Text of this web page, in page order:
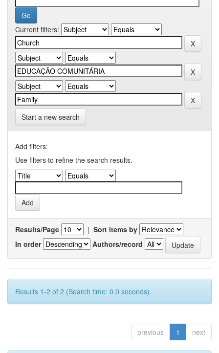
Current filters:
Start a new search
Add filters:
Use filters to refine the search results.
Results/Page | Sort items by
In order
Authors/record
Results 1-2 of 2 (Search time: 0.0 seconds).
previous 1 next